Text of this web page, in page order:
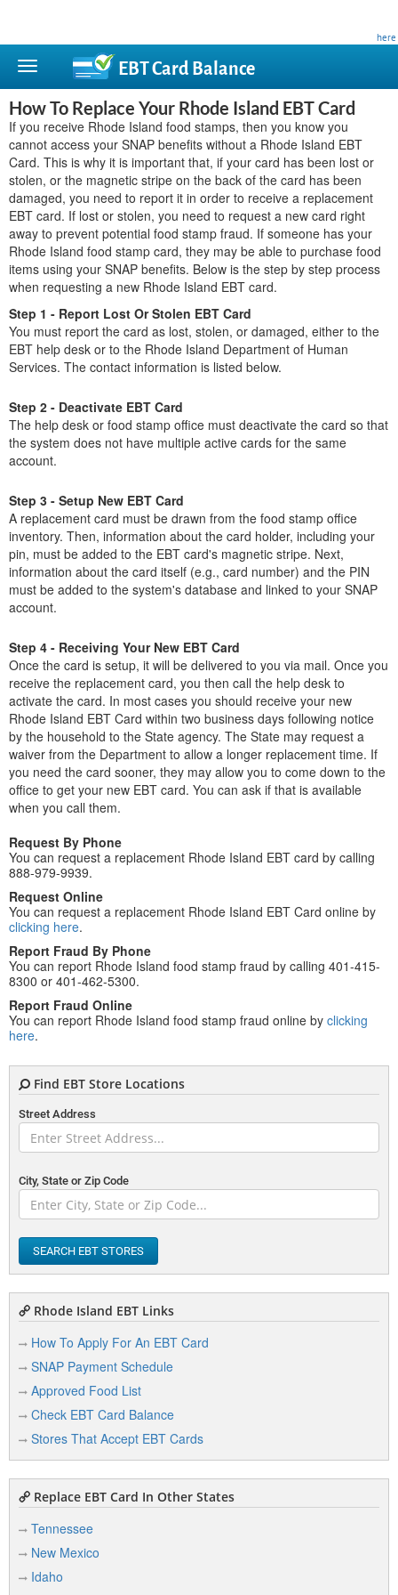
here
EBT CardBalance
How To Replace Your Rhode Island EBT Card
If you receive Rhode Island food stamps, then you know you
cannot access your SNAP benefits without a Rhode Island EBT
Card. This is why it is important that, if your card has been lost or
stolen, or the magnetic stripe on the back of the card has been
damaged, you need to report it in order to receive a replacement
EBT card. If lost or stolen, you need to request a new card right
away to prevent potential food stamp fraud. If someone has your
Rhode Island food stamp card, they may be able to purchase food
items using your SNAP benefits. Below is the step by step process
when requesting a new Rhode Island EBT card.
Step 1 - Report Lost Or Stolen EBT Card
You must report the card as lost, stolen, or damaged, either to the
EBT help desk or to the Rhode Island Department of Human
Services. The contact information is listed below.
Step 2 - Deactivate EBT Card
The help desk or food stamp office must deactivate the card so that
the system does not have multiple active cards for the same
account.
Step 3 - Setup New EBT Card
A replacement card must be drawn from the food stamp office
inventory. Then, information about the card holder, including your
pin, must be added to the EBT card's magnetic stripe. Next,
information about the card itself (e.g., card number) and the PIN
must be added to the system's database and linked to your SNAP
account.
Step 4 - Receiving Your New EBT Card
Once the card is setup, it will be delivered to you via mail. Once you
receive the replacement card, you then call the help desk to
activate the card. In most cases you should receive your new
Rhode Island EBT Card within two business days following notice
by the household to the State agency. The State may request a
waiver from the Department to allow a longer replacement time. If
you need the card sooner, they may allow you to come down to the
office to get your new EBT card. You can ask if that is available
when you call them.
Request By Phone
You can request a replacement Rhode Island EBT card by calling
888-979-9939.
Request Online
You can request a replacement Rhode Island EBT Card online by
clicking here.
Report Fraud By Phone
You can report Rhode Island food stamp fraud by calling 401-415-
8300 or 401-462-5300.
Report Fraud Online
You can report Rhode Island food stamp fraud online by clicking
here.
Find EBT Store Locations
Street Address
City, State or Zip Code
SEARCH EBT STORES
Rhode Island EBT Links
How To Apply For An EBT Card
SNAP Payment Schedule
Approved Food List
Check EBT Card Balance
Stores That Accept EBT Cards
Replace EBT Card In Other States
Tennessee
New Mexico
Idaho